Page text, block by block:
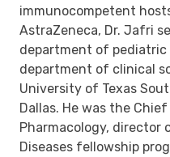
immunocompetent
AstraZeneca, Dr. Jafri
department of
department of clinical
University of Texas
Dallas. He was the
Pharmacology,
Diseases fellowship